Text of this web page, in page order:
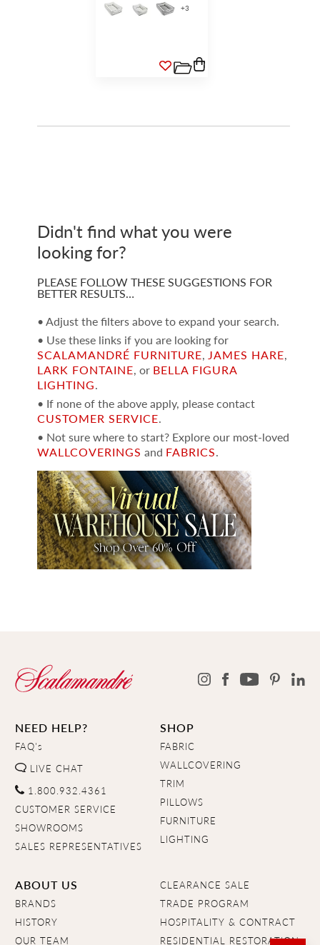
+3
Didn't find what you were
looking for?
PLEASE FOLLOW THESE SUGGESTIONS FOR
BETTER RESULTS…
• Adjust the filters above to expand your search.
• Use these links if you are looking for
SCALAMANDRÉ FURNITURE, JAMES HARE,
LARK FONTAINE, or BELLA FIGURA
LIGHTING.
• If none of the above apply, please contact
CUSTOMER SERVICE.
• Not sure where to start? Explore our most-loved
WALLCOVERINGS and FABRICS.
NEED HELP?
FAQ's
LIVE CHAT
1.800.932.4361
CUSTOMER SERVICE
SHOWROOMS
SALES REPRESENTATIVES
SHOP
FABRIC
WALLCOVERING
TRIM
PILLOWS
FURNITURE
LIGHTING
ABOUT US
BRANDS
HISTORY
OUR TEAM
CLEARANCE SALE
TRADE PROGRAM
HOSPITALITY & CONTRACT
RESIDENTIAL RESTORATION